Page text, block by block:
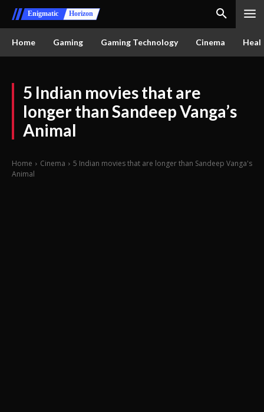
Enigmatic Horizon
Home Gaming Gaming Technology Cinema
5 Indian movies that are
longer than Sandeep Vanga’s
Animal
Home Cinema
5 Indian movies that are longer than Sandeep Vanga's
Animal